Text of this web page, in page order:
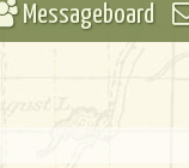
Messageboard